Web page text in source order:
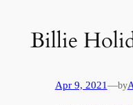
Billie
Apr 9, 2021—by